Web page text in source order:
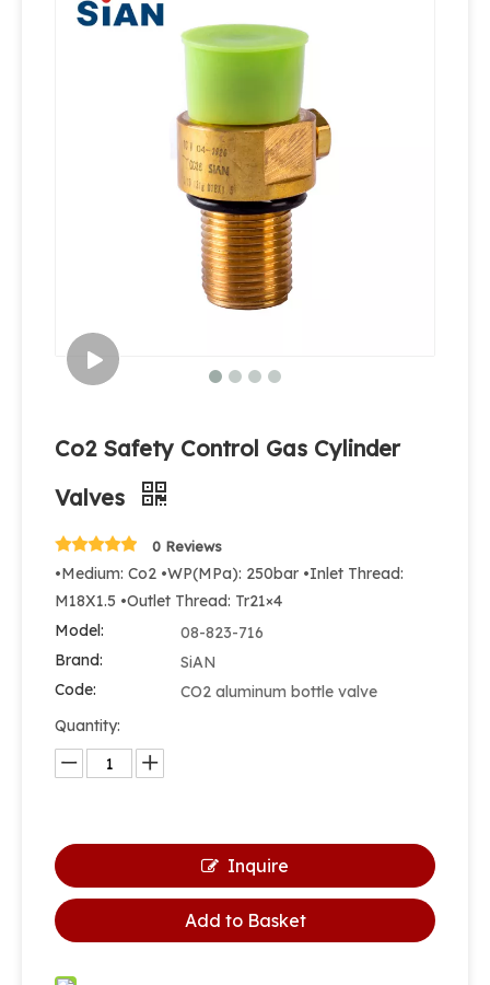
Co2 Safety Control Gas Cylinder
Valves
0 Reviews
•Medium: Co2 •WP(MPa): 250bar •Inlet Thread:
M18X1.5 •Outlet Thread: Tr21×4
Model:
08-823-716
Brand:
SiAN
Code:
CO2 aluminum bottle valve
Quantity:
Inquire
Add to Basket